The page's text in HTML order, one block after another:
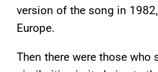
version of the song in
Europe.
Then there were those who